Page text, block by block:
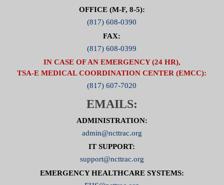
OFFICE (M-F, 8-5):
(817) 608-0390
FAX:
(817) 608-0399
IN CASE OF AN EMERGENCY (24 HR),
TSA-E MEDICAL COORDINATION CENTER (EMCC):
(817) 607-7020
EMAILS:
ADMINISTRATION:
admin@ncttrac.org
IT SUPPORT:
support@ncttrac.org
EMERGENCY HEALTHCARE SYSTEMS: